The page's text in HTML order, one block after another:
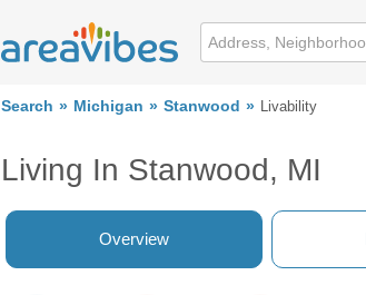
Search Michigan Stanwood Livability
Living In Stanwood, MI
Overview